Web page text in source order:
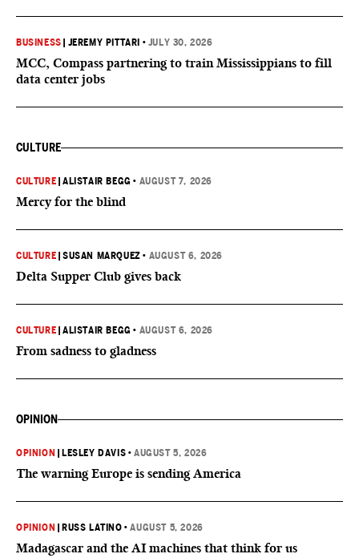
BUSINESS JEREMY PITTARI • JULY 30, 2026
MCC, Compass partnering to train Mississippians to fill
data center jobs
CULTURE
CULTURE |ALISTAIR BEGG • AUGUST 7, 2026
Mercy for the blind
CULTURE |SUSAN MARQUEZ • AUGUST 6, 2026
Delta Supper Club gives back
CULTURE |ALISTAIR BEGG • AUGUST 6, 2026
From sadness to gladness
OPINION
OPINION LESLEY DAVIS •AUGUST 5, 2026
The warning Europe is sending America
OPINION RUSS LATINO •AUGUST 5, 2026
Madagascar and the AI machines that think for us